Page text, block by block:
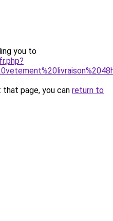
you to
page, you can return to